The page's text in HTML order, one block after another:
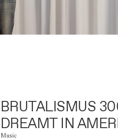
BRUTALISMUS
DREAMT IN
Music